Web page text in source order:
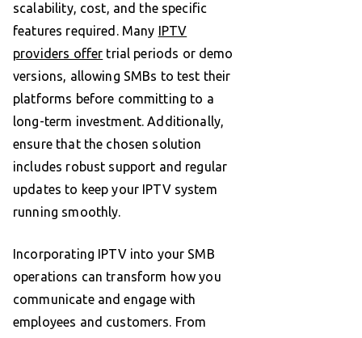
scalability, cost, and the specific
features required. Many IPTV
providers offer trial periods or demo
versions, allowing SMBs to test their
platforms before committing to a
long-term investment. Additionally,
ensure that the chosen solution
includes robust support and regular
updates to keep your IPTV system
running smoothly.
Incorporating IPTV into your SMB
operations can transform how you
communicate and engage with
employees and customers. From